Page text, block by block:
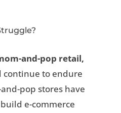
and-pop retail,
to endure
pop stores have
e-commerce